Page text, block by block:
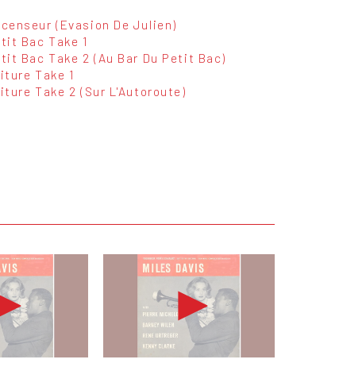
(Evasion De Julien)
Bac Take 1
Bac Take 2 (Au Bar Du Petit Bac)
Take 1
Take 2 (Sur L'Autoroute)